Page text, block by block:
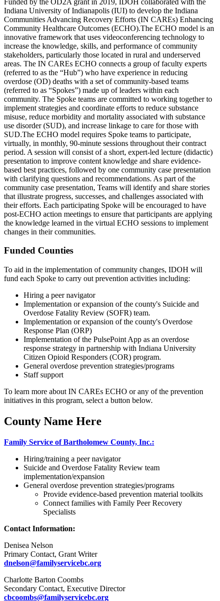
Indiana University of Indianapolis (IUI) to develop the Indiana
Communities Advancing Recovery Efforts (IN CAREs) Enhancing
Community Healthcare Outcomes (ECHO).The ECHO model is an
innovative framework that uses videoconferencing technology to
increase the knowledge, skills, and performance of community
stakeholders, particularly those located in rural and underserved
areas. The IN CAREs ECHO connects a group of faculty experts
(referred to as the “Hub”) who have experience in reducing
overdose (OD) deaths with a set of community-based teams
(referred to as “Spokes”) made up of leaders within each
community. The Spoke teams are committed to working together to
implement strategies and coordinate efforts to reduce substance
misuse, reduce morbidity and mortality associated with substance
use disorder (SUD), and increase linkage to care for those with
SUD.The ECHO model requires Spoke teams to participate,
virtually, in monthly, 90-minute sessions throughout their contract
period. A session will consist of a short, expert-led lecture (didactic)
presentation to improve content knowledge and share evidence-
based best practices, followed by one community case presentation
with clarifying questions and recommendations. As part of the
community case presentation, Teams will identify and share stories
that illustrate progress, successes, and challenges associated with
their efforts. Each participating Spoke will be encouraged to have
post-ECHO action meetings to ensure that participants are applying
the knowledge learned in the virtual ECHO sessions to implement
changes in their communities.
Funded Counties
To aid in the implementation of community changes, IDOH will
fund each Spoke to carry out prevention activities including:
Hiring a peer navigator
Implementation or expansion of the county's Suicide and
Overdose Fatality Review (SOFR) team.
Implementation or expansion of the county's Overdose
Response Plan (ORP)
Implementation of the PulsePoint App as an overdose
response strategy in partnership with Indiana University
Citizen Opioid Responders (COR) program.
General overdose prevention strategies/programs
Staff support
To learn more about IN CAREs ECHO or any of the prevention
initiatives in this program, select a button below.
County Name Here
Family Service of Bartholomew County, Inc.:
Hiring/training a peer navigator
Suicide and Overdose Fatality Review team
implementation/expansion
General overdose prevention strategies/programs
Provide evidence-based prevention material toolkits
Connect families with Family Peer Recovery
Specialists
Contact Information:
Denisea Nelson
Primary Contact, Grant Writer
dnelson@familyservicebc.org
Charlotte Barton Coombs
Secondary Contact, Executive Director
cbcoombs@familyservicebc.org